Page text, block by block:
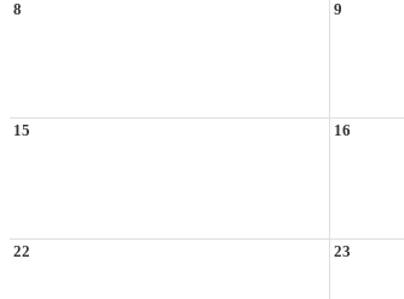
8 9
15 16
22 23